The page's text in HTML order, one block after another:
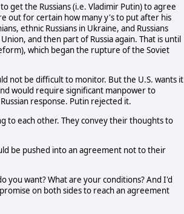
get the Russians (i.e. Vladimir Putin) to agree
out for certain how many y's to put after his
ethnic Russians in Ukraine, and Russians
and then part of Russia again. That is until
which began the rupture of the Soviet
not be difficult to monitor. But the U.S. wants it
would require significant manpower to
response. Putin rejected it.
to each other. They convey their thoughts to
be pushed into an agreement not to their
you want? What are your conditions? And I'd
on both sides to reach an agreement